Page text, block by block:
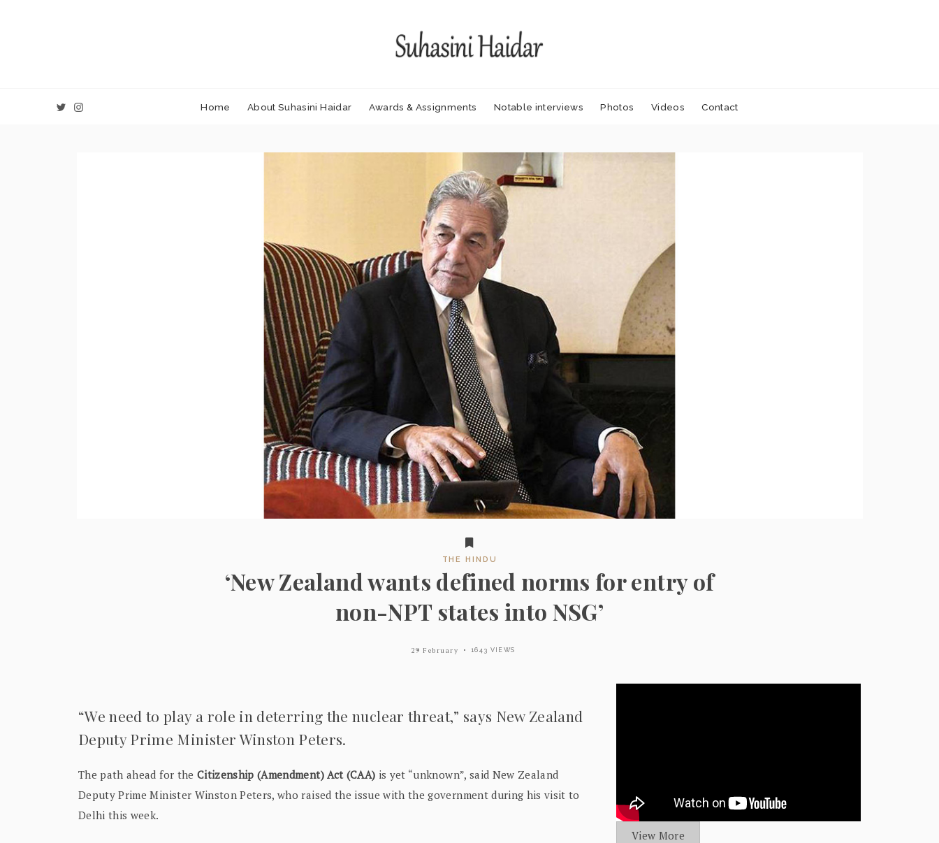
Home About Suhasini Haidar Awards & Assignments Notable interviews Photos Videos Contact
THE HINDU
‘New Zealand wants defined norms for entry of
non-NPT states into NSG’
29 February 1643 VIEWS
“We need to play a role in deterring the nuclear threat,” says New Zealand
Deputy Prime Minister Winston Peters.
The path ahead for the Citizenship (Amendment) Act (CAA) is yet “unknown”, said New Zealand
Deputy Prime Minister Winston Peters, who raised the issue with the government during his visit to
Delhi this week.
View More